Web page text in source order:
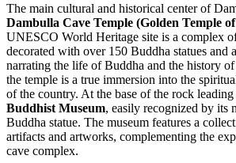
The main cultural and historical center of
Dambulla Cave Temple (Golden Temple
UNESCO World Heritage site is a complex
decorated with over 150 Buddha statues and
narrating the life of Buddha and the history
the temple is a true immersion into the
of the country. At the base of the rock leading
Buddhist Museum, easily recognized by its
Buddha statue. The museum features a
artifacts and artworks, complementing the
cave complex.